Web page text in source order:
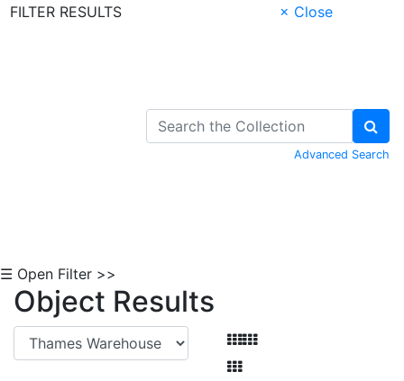
FILTER RESULTS
× Close
Advanced Search
☰ Open Filter >>
Object Results